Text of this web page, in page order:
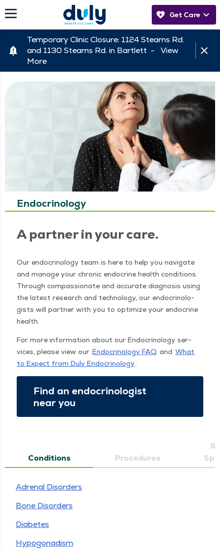
Get Care
Temporary Clinic Closure: 1124 Stearns Rd.
and 1130 Stearns Rd. in Bartlett - View
More
Endocrinology
A part­ner in your care.
Our endocrinol­o­gy team is here to help you nav­i­gate
and man­age your chron­ic endocrine health con­di­tions.
Through com­pas­sion­ate and accu­rate diag­no­sis using
the lat­est research and tech­nol­o­gy, our endocri­nol­o­
gists will part­ner with you to opti­mize your endocrine
health.
For more infor­ma­tion about our Endocrinol­o­gy ser­
vices, please view our Endocrinol­o­gy FAQ and What
to Expect from Duly Endocrinol­o­gy.
Find an endocri­nol­o­gist
near you
Conditions Procedures
Adrenal Disorders
Bone Disorders
Diabetes
Hypogonadism